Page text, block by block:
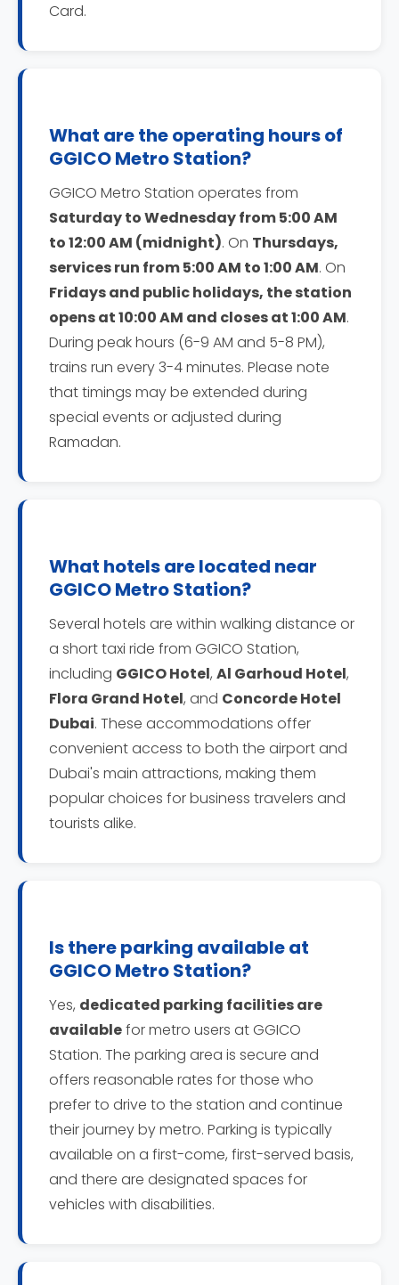
Card.
What are the operating hours of
GGICO Metro Station?
GGICO Metro Station operates from
Saturday to Wednesday from 5:00 AM
to 12:00 AM (midnight). On Thursdays,
services run from 5:00 AM to 1:00 AM. On
Fridays and public holidays, the station
opens at 10:00 AM and closes at 1:00 AM.
During peak hours (6-9 AM and 5-8 PM),
trains run every 3-4 minutes. Please note
that timings may be extended during
special events or adjusted during
Ramadan.
What hotels are located near
GGICO Metro Station?
Several hotels are within walking distance or
a short taxi ride from GGICO Station,
including GGICO Hotel, Al Garhoud Hotel,
Flora Grand Hotel, and Concorde Hotel
Dubai. These accommodations offer
convenient access to both the airport and
Dubai's main attractions, making them
popular choices for business travelers and
tourists alike.
Is there parking available at
GGICO Metro Station?
Yes, dedicated parking facilities are
availablefor metro users at GGICO
Station. The parking area is secure and
offers reasonable rates for those who
prefer to drive to the station and continue
their journey by metro. Parking is typically
available on a first-come, first-served basis,
and there are designated spaces for
vehicles with disabilities.